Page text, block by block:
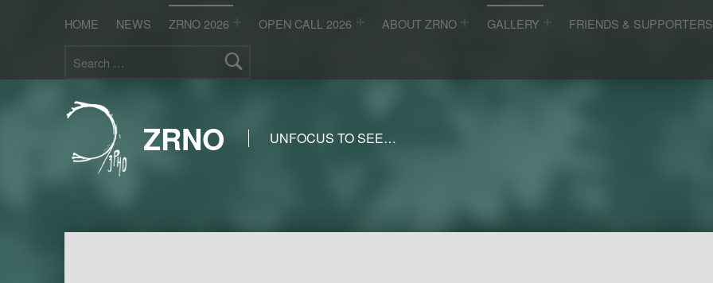
HOME NEWS ZRNO 2026 OPEN CALL 2026 ABOUT ZRNO GALLERY FRIENDS & SUPPORTERS
ZRNO UNFOCUS TO SEE…